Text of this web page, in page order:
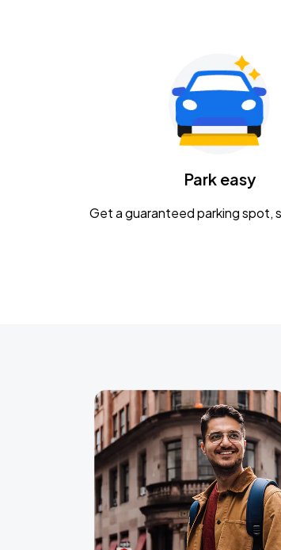
Park easy
Get a guaranteed parking spot,